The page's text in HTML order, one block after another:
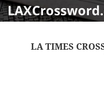
LA TIMES